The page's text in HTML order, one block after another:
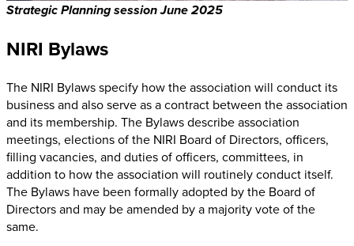
Strategic Planning session June 2025
NIRI Bylaws
The NIRI Bylaws specify how the association will conduct its
business and also serve as a contract between the association
and its membership. The Bylaws describe association
meetings, elections of the NIRI Board of Directors, officers,
filling vacancies, and duties of officers, committees, in
addition to how the association will routinely conduct itself.
The Bylaws have been formally adopted by the Board of
Directors and may be amended by a majority vote of the
same.